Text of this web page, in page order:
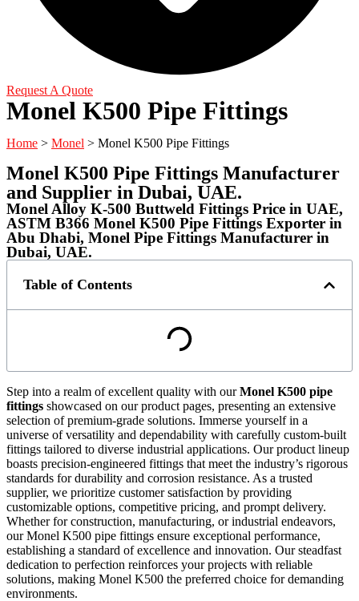
Request A Quote
Monel K500 Pipe Fittings
Home > Monel > Monel K500 Pipe Fittings
Monel K500 Pipe Fittings Manufacturer
and Supplier in Dubai, UAE.
Monel Alloy K-500 Buttweld Fittings Price in UAE,
ASTM B366 Monel K500 Pipe Fittings Exporter in
Abu Dhabi, Monel Pipe Fittings Manufacturer in
Dubai, UAE.
Table of Contents
Step into a realm of excellent quality with ourMonel K500 pipe
fittings showcased on our product pages, presenting an extensive
selection of premium-grade solutions. Immerse yourself in a
universe of versatility and dependability with carefully custom-built
fittings tailored to diverse industrial applications. Our product lineup
boasts precision-engineered fittings that meet the industry’s rigorous
standards for durability and corrosion resistance. As a trusted
supplier, we prioritize customer satisfaction by providing
customizable options, competitive pricing, and prompt delivery.
Whether for construction, manufacturing, or industrial endeavors,
our Monel K500 pipe fittings ensure exceptional performance,
establishing a standard of excellence and innovation. Our steadfast
dedication to perfection reinforces your projects with reliable
solutions, making Monel K500 the preferred choice for demanding
environments.